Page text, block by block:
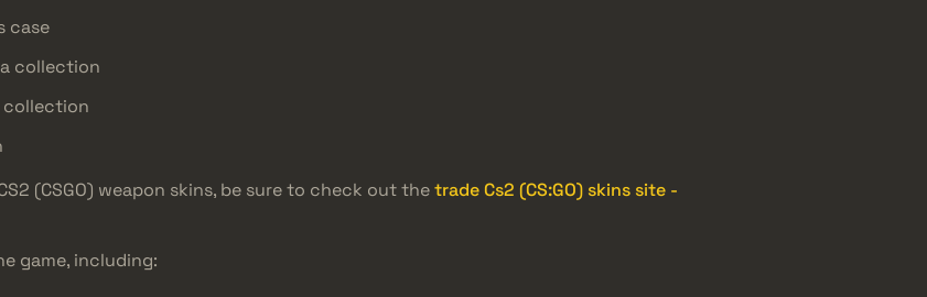
case
collection
collection
(CSGO) weapon skins, be sure to check out thetrade Cs2 (CS:GO) skins site -
game, including: